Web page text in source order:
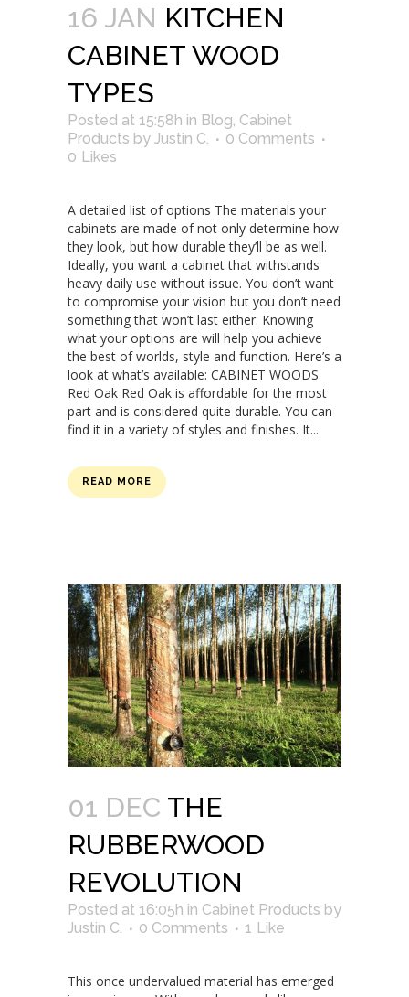
16 JAN KITCHEN
CABINET WOOD
TYPES
Posted at 15:58h in Blog, Cabinet
Products by Justin C.
0 Comments
0 Likes
A detailed list of options The materials your
cabinets are made of not only determine how
they look, but how durable they’ll be as well.
Ideally, you want a cabinet that withstands
heavy daily use without issue. You don’t want
to compromise your vision but you don’t need
something that won’t last either. Knowing
what your options are will help you achieve
the best of worlds, style and function. Here’s a
look at what’s available: CABINET WOODS
Red Oak Red Oak is affordable for the most
part and is considered quite durable. You can
find it in a variety of styles and finishes. It...
READ MORE
01 DEC THE
RUBBERWOOD
REVOLUTION
Posted at 16:05h in Cabinet Products by
Justin C.
0 Comments 1 Like
This once undervalued material has emerged